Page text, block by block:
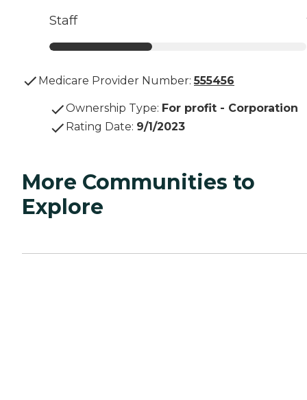
Staff
Medicare Provider Number: 555456
Ownership Type: For profit - Corporation
Rating Date: 9/1/2023
More Communities to
Explore